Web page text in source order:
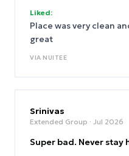
Liked:
Place was very clean
great
VIA NUITEE
Srinivas
Extended Group · Jul 2026
Super bad. Never stay